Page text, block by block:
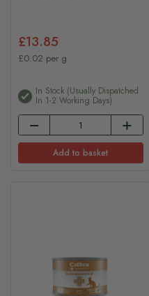
£13.85
£0.02 per g
In Stock (usually Dispatched
In 1-2 Working Days)
Add to basket